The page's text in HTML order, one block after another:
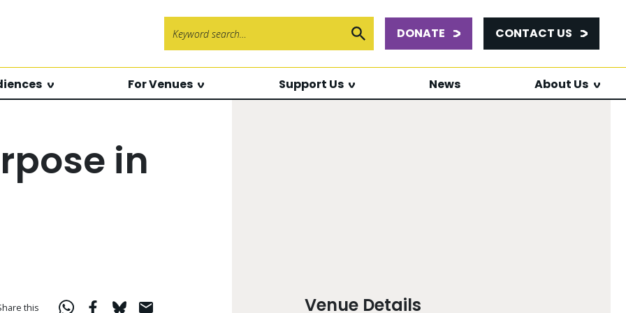
Submit Search
DONATE CONTACT US
For Venues Support Us News About Us
in
this Venue Details